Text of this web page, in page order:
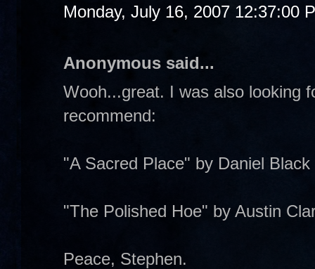
Monday, July 16, 2007 12:37:00
Anonymous said...
Wooh...great. I was also looking
recommend:
"A Sacred Place" by Daniel Black
"The Polished Hoe" by Austin
Peace, Stephen.